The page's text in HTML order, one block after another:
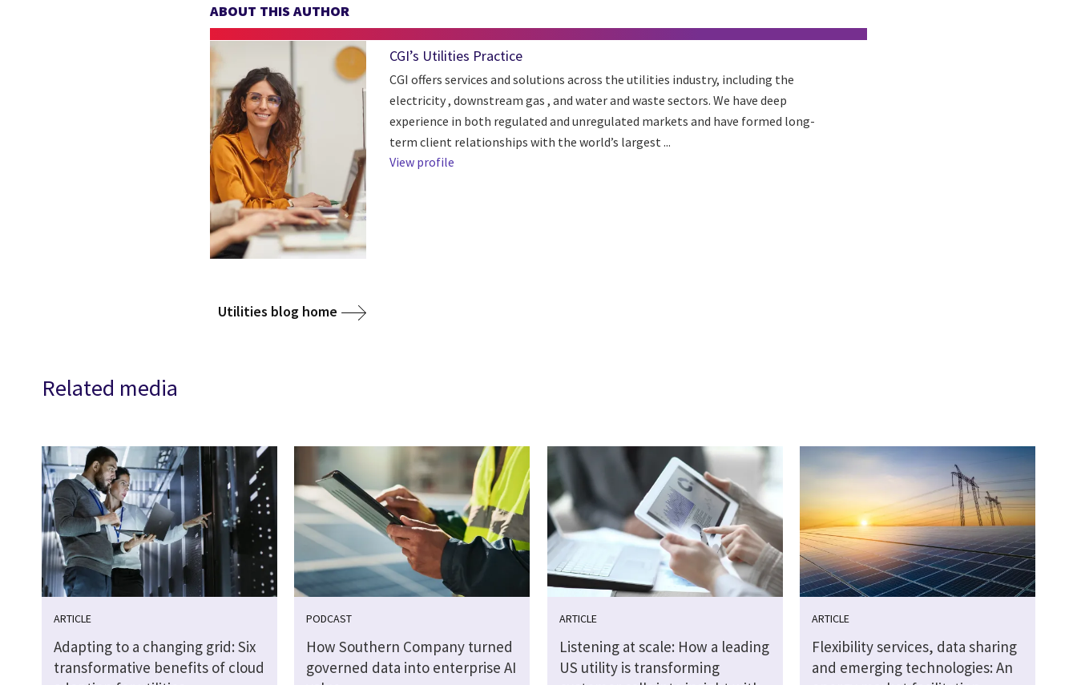
ABOUT THIS AUTHOR
CGI’s Utilities Practice
CGI offers services and solutions across the utilities industry, including the
electricity , downstream gas , and water and waste sectors. We have deep
experience in both regulated and unregulated markets and have formed long-
term client relationships with the world’s largest ...
View profile
Utilities blog home
Related media
ARTICLE
Adapting to a changing grid: Six
transformative benefits of cloud
PODCAST
How Southern Company turned
governed data into enterprise AI
ARTICLE
Listening at scale: How a leading
US utility is transforming
ARTICLE
Flexibility services, data sharing
and emerging technologies: An